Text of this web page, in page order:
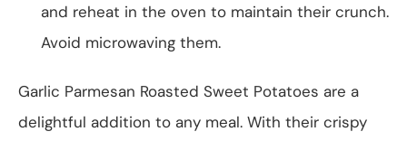
and reheat in the oven to maintain their crunch.
Avoid microwaving them.
Garlic Parmesan Roasted Sweet Potatoes are a
delightful addition to any meal. With their crispy